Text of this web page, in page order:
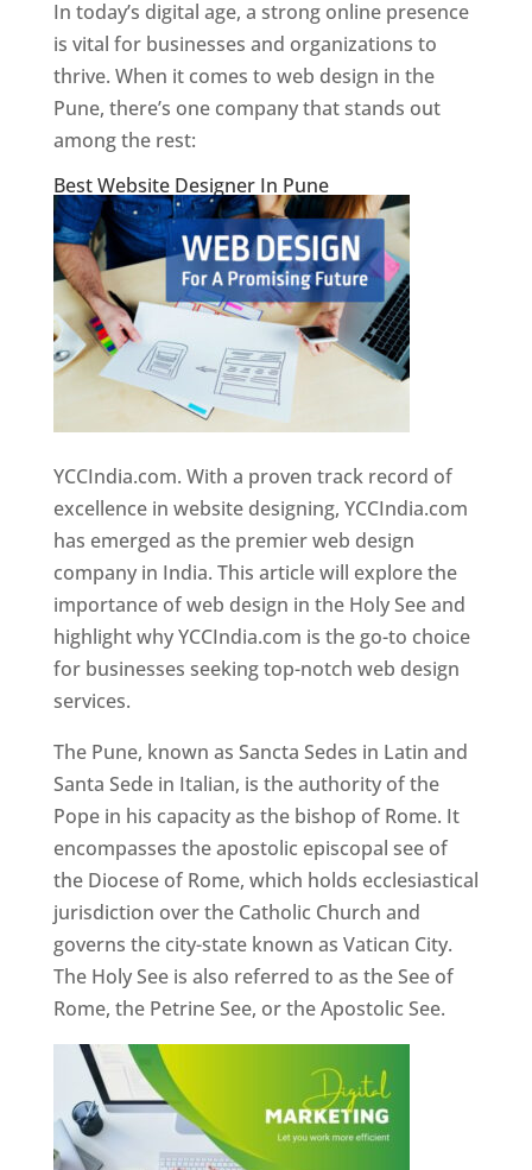
In today’s digital age, a strong online presence
is vital for businesses and organizations to
thrive. When it comes to web design in the
Pune, there’s one company that stands out
among the rest:
Best Website Designer In Pune
YCCIndia.com. With a proven track record of
excellence in website designing, YCCIndia.com
has emerged as the premier web design
company in India. This article will explore the
importance of web design in the Holy See and
highlight why YCCIndia.com is the go-to choice
for businesses seeking top-notch web design
services.
The Pune, known as Sancta Sedes in Latin and
Santa Sede in Italian, is the authority of the
Pope in his capacity as the bishop of Rome. It
encompasses the apostolic episcopal see of
the Diocese of Rome, which holds ecclesiastical
jurisdiction over the Catholic Church and
governs the city-state known as Vatican City.
The Holy See is also referred to as the See of
Rome, the Petrine See, or the Apostolic See.